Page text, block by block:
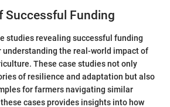
Successful Funding
studies revealing successful funding
understanding the real-world impact of
These case studies not only
of resilience and adaptation but also
for farmers navigating similar
cases provides insights into how